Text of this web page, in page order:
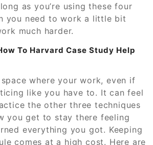
as you’re using these four
you need to work a little bit
much harder.
To Harvard Case Study Help
where your work, even if
like you have to. It can feel
the other three techniques
you get to stay there feeling
everything you got. Keeping
comes at a high cost. Here are